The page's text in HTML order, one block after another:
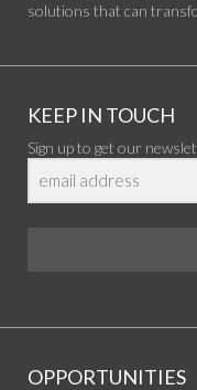
solutions that can
KEEP IN TOUCH
Sign up to get our
OPPORTUNITIES